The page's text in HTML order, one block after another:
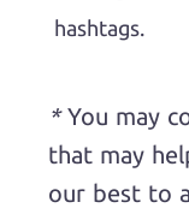
hashtags.
*You may
that may
our best to